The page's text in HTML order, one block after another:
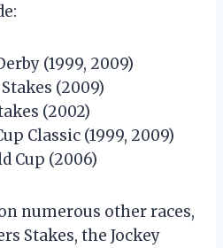
(1999, 2009)
(2009)
(2002)
Classic (1999, 2009)
Cup (2006)
numerous other races,
Stakes, the Jockey